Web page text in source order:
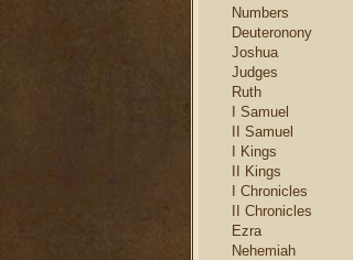
Numbers
Deuteronony
Joshua
Judges
Ruth
I Samuel
II Samuel
I Kings
II Kings
I Chronicles
II Chronicles
Ezra
Nehemiah